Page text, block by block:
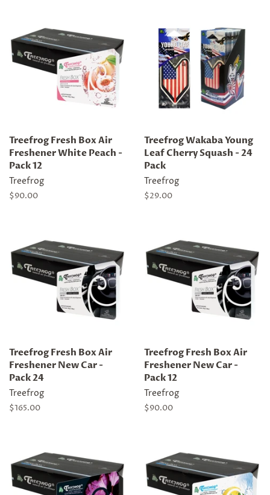
Treefrog Fresh Box Air
Freshener White Peach -
Pack 12
Treefrog
Regular
$90.00
Treefrog Wakaba Young
Leaf Cherry Squash - 24
Pack
Treefrog
Regular
$29.00
Treefrog Fresh Box Air
Freshener New Car -
Pack 24
Treefrog
Regular
$165.00
Treefrog Fresh Box Air
Freshener New Car -
Pack 12
Treefrog
Regular
$90.00